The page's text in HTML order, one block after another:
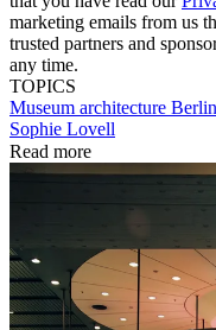
marketing emails from us
trusted partners and
any time.
TOPICS
Museum architecture Berlin
Sophie Lovell
Read more